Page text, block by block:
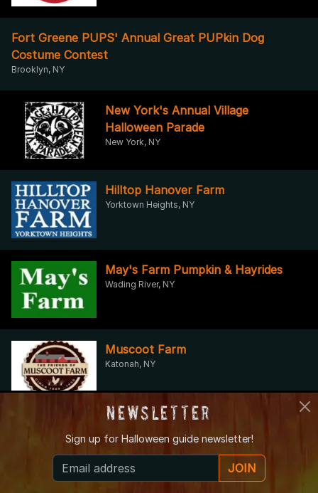
Fort Greene PUPS' Annual Great PUPkin Dog
Costume Contest
Brooklyn, NY
New York's Annual Village
Halloween Parade
New York, NY
Hilltop Hanover Farm
Yorktown Heights, NY
May's Farm Pumpkin & Hayrides
Wading River, NY
Muscoot Farm
Katonah, NY
New York, NY
Newsletter
Sign up for Halloween guide newsletter!
JOIN